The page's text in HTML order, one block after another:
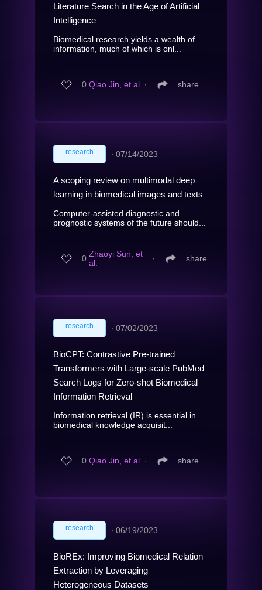
Literature Search in the Age of Artificial
Intelligence
Biomedical research yields a wealth of
information, much of which is onl...
0 Qiao Jin, et al. ∙ share
research ∙ 07/14/2023
A scoping review on multimodal deep
learning in biomedical images and texts
Computer-assisted diagnostic and
prognostic systems of the future should...
0 Zhaoyi Sun, et
al.
∙ share
research ∙ 07/02/2023
BioCPT: Contrastive Pre-trained
Transformers with Large-scale PubMed
Search Logs for Zero-shot Biomedical
Information Retrieval
Information retrieval (IR) is essential in
biomedical knowledge acquisit...
0 Qiao Jin, et al. ∙ share
research ∙ 06/19/2023
BioREx: Improving Biomedical Relation
Extraction by Leveraging
Heterogeneous Datasets